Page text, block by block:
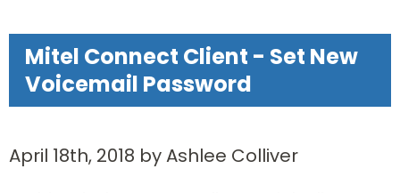
Mitel Connect Client - Set New
Voicemail Password
April 18th, 2018 by Ashlee Colliver